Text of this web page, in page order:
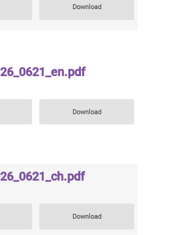
Download
Download
Download